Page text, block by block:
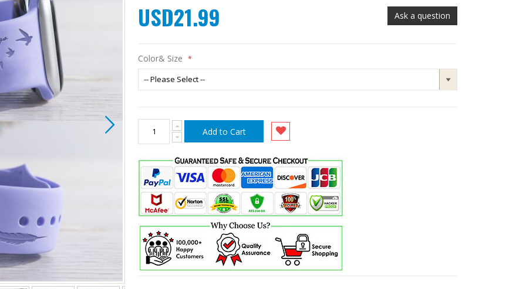
Ask a question
USD21.99
Color& Size
Add to Cart